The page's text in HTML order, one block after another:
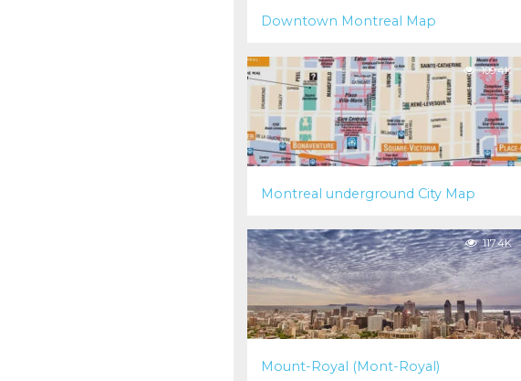
Downtown Montreal Map
109.4K
Montreal underground City Map
117.4K
Mount-Royal (Mont-Royal)